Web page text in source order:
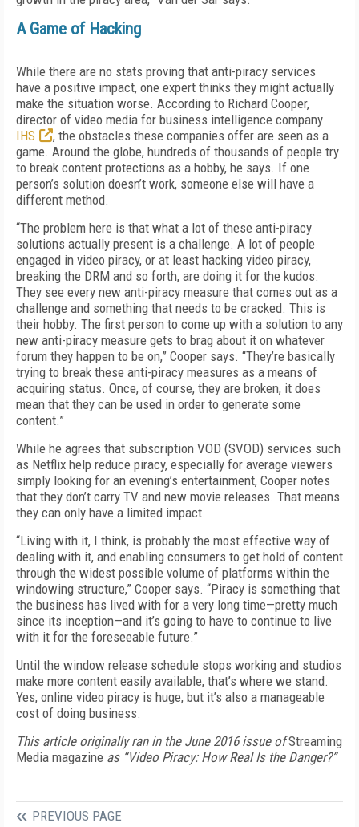
A Game of Hacking
While there are no stats proving that anti-piracy services
have a positive impact, one expert thinks they might actually
make the situation worse. According to Richard Cooper,
director of video media for business intelligence company
IHS
, the obstacles these companies offer are seen as a
game. Around the globe, hundreds of thousands of people try
to break content protections as a hobby, he says. If one
person’s solution doesn’t work, someone else will have a
different method.
“The problem here is that what a lot of these anti-piracy
solutions actually present is a challenge. A lot of people
engaged in video piracy, or at least hacking video piracy,
breaking the DRM and so forth, are doing it for the kudos.
They see every new anti-piracy measure that comes out as a
challenge and something that needs to be cracked. This is
their hobby. The first person to come up with a solution to any
new anti-piracy measure gets to brag about it on whatever
forum they happen to be on,” Cooper says. “They’re basically
trying to break these anti-piracy measures as a means of
acquiring status. Once, of course, they are broken, it does
mean that they can be used in order to generate some
content.”
While he agrees that subscription VOD (SVOD) services such
as Netflix help reduce piracy, especially for average viewers
simply looking for an evening’s entertainment, Cooper notes
that they don’t carry TV and new movie releases. That means
they can only have a limited impact.
“Living with it, I think, is probably the most effective way of
dealing with it, and enabling consumers to get hold of content
through the widest possible volume of platforms within the
windowing structure,” Cooper says. “Piracy is something that
the business has lived with for a very long time—pretty much
since its inception—and it’s going to have to continue to live
with it for the foreseeable future.”
Until the window release schedule stops working and studios
make more content easily available, that’s where we stand.
Yes, online video piracy is huge, but it’s also a manageable
cost of doing business.
This article originally ran in the June 2016 issue ofStreaming
Media magazine as “Video Piracy: How Real Is the Danger?”
PREVIOUS PAGE